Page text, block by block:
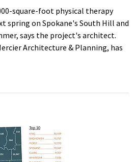
square-foot physical therapy
spring on Spokane's South Hill and
says the project's architect.
Architecture & Planning, has